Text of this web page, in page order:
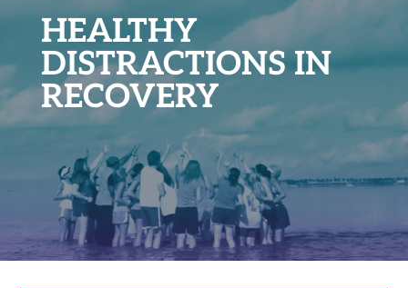
HEALTHY
DISTRACTIONS IN
RECOVERY